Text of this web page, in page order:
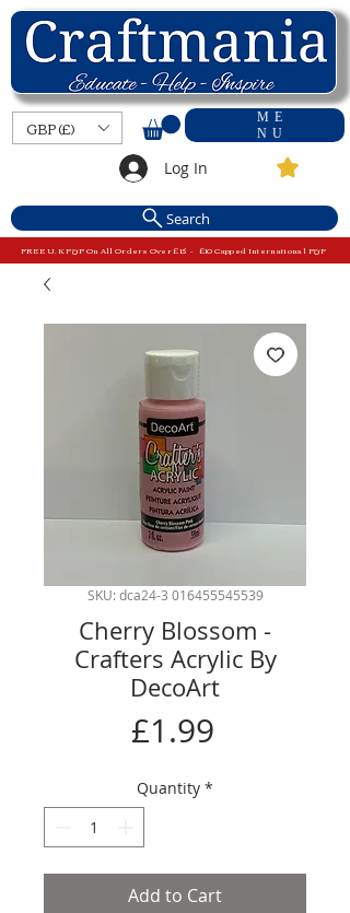
ME
NU
GBP (£)
Log In
Search
FREE U.K P&P On All Orders Over £15 - £10 Capped International P&P
SKU: dca24-3 016455545539
Cherry Blossom -
Crafters Acrylic By
DecoArt
£1.99Price
Quantity *
Add to Cart